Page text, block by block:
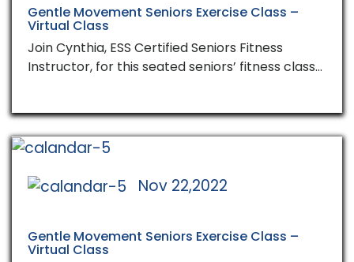
Gentle Movement Seniors Exercise Class –
Virtual Class
Join Cynthia, ESS Certified Seniors Fitness
Instructor, for this seated seniors’ fitness class…
Nov 22,2022
Gentle Movement Seniors Exercise Class –
Virtual Class